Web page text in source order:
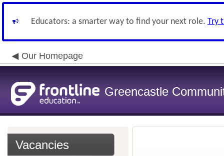
Educators: a smarter way to find your next role. Try
Our Homepage
Greencastle
Vacancies